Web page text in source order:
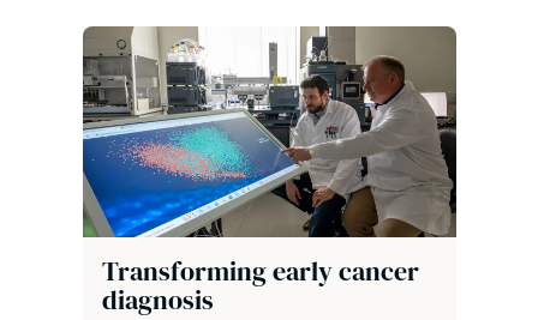
Transforming early cancer
diagnosis